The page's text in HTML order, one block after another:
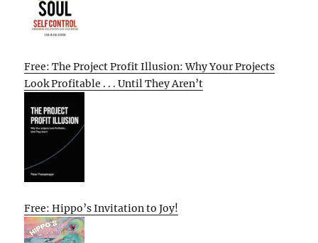
Free: The Project Profit Illusion: Why Your Projects
Look Profitable . . . Until They Aren’t
Free: Hippo’s Invitation to Joy!